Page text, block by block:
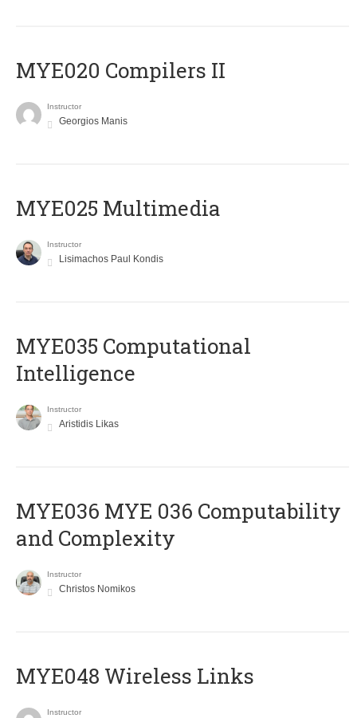
MYE020 Compilers II
Instructor
Georgios Manis
MYE025 Multimedia
Instructor
Lisimachos Paul Kondis
MYE035 Computational
Intelligence
Instructor
Aristidis Likas
ΜΥΕ036 MYE 036 Computability
and Complexity
Instructor
Christos Nomikos
MYE048 Wireless Links
Instructor